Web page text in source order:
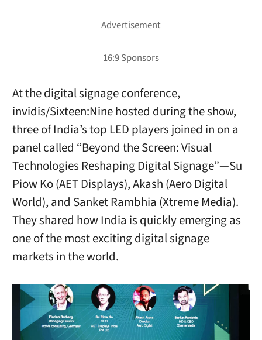
At the digital signage conference,
invidis/Sixteen:Nine hosted during the show,
three of India’s top LED players joined in on a
panel called “Beyond the Screen: Visual
Technologies Reshaping Digital Signage”—Su
Piow Ko (AET Displays), Akash (Aero Digital
World), and Sanket Rambhia (Xtreme Media).
They shared how India is quickly emerging as
one of the most exciting digital signage
markets in the world.